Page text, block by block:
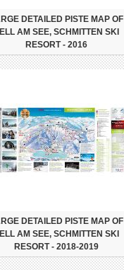
DETAILED PISTE MAP OF
AM SEE, SCHMITTEN SKI
RESORT - 2016
DETAILED PISTE MAP OF
AM SEE, SCHMITTEN SKI
RESORT - 2018-2019